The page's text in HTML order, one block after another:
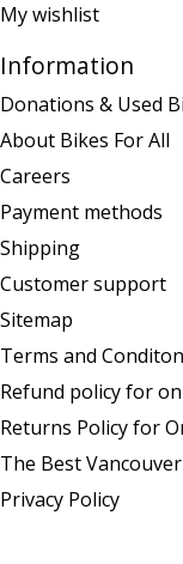
My wishlist
Information
Donations & Used
About Bikes For All
Careers
Payment methods
Shipping
Customer support
Sitemap
Terms and
Refund policy for
Returns Policy for
The Best
Privacy Policy